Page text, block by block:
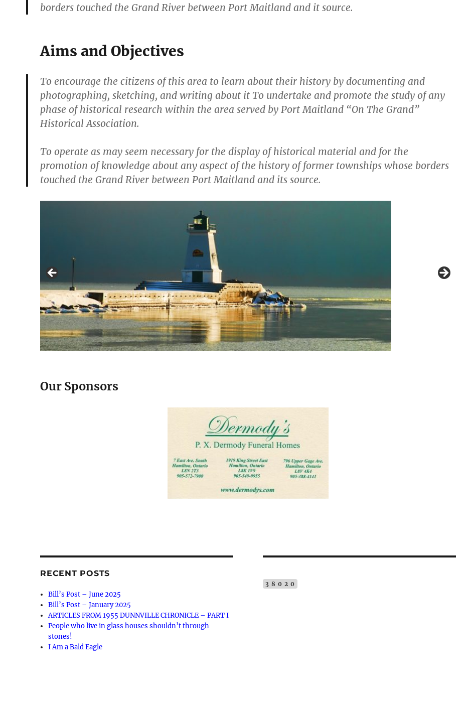
borders touched the Grand River between Port Maitland and it source.
Aims and Objectives
To encourage the citizens of this area to learn about their history by documenting and
photographing, sketching, and writing about it To undertake and promote the study of any
phase of historical research within the area served by Port Maitland “On The Grand”
Historical Association.
To operate as may seem necessary for the display of historical material and for the
promotion of knowledge about any aspect of the history of former townships whose borders
touched the Grand River between Port Maitland and its source.
Our Sponsors
RECENT POSTS
Bill’s Post – June 2025
Bill’s Post – January 2025
ARTICLES FROM 1955 DUNNVILLE CHRONICLE – PART I
People who live in glass houses shouldn’t through
stones!
I Am a Bald Eagle
38020